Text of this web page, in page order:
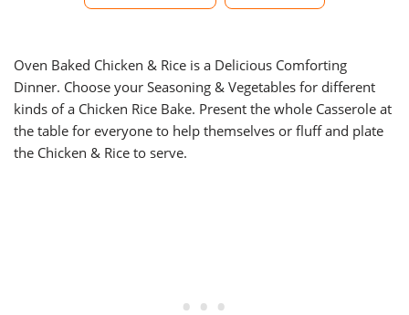
Oven Baked Chicken & Rice is a Delicious Comforting
Dinner. Choose your Seasoning & Vegetables for different
kinds of a Chicken Rice Bake. Present the whole Casserole at
the table for everyone to help themselves or fluff and plate
the Chicken & Rice to serve.